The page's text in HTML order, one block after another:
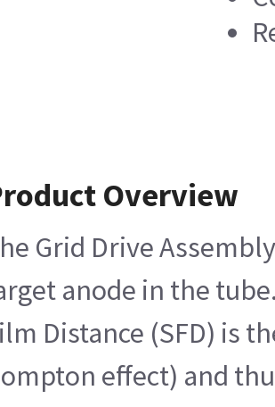
Overview
Grid Drive
anode in the
Distance (SFD) is
effect) and